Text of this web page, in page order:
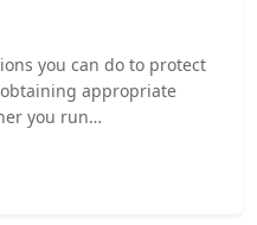
you can do to protect
appropriate
you run…